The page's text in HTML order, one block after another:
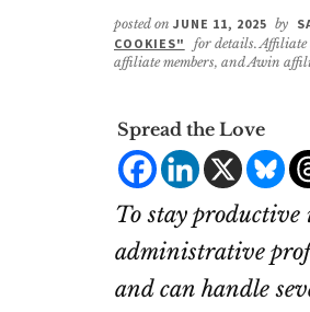
posted on JUNE 11, 2025 by
COOKIES"
for details. Affiliate
affiliate members, and Awin
Spread the Love
To stay productive
administrative
and can handle